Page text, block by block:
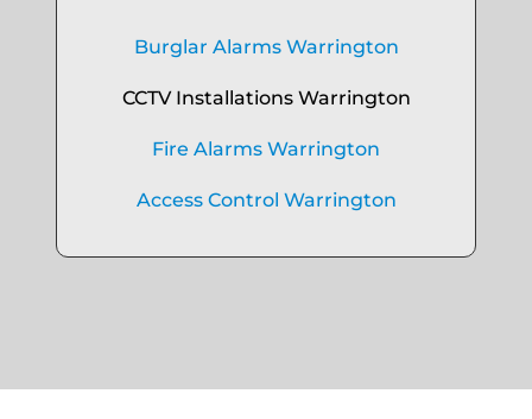
Burglar Alarms Warrington
CCTV Installations Warrington
Fire Alarms Warrington
Access Control Warrington